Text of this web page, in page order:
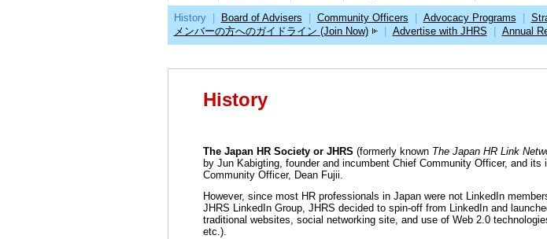
History Board of Advisers Community Officers Advocacy Programs
メンバーの方へのガイドライン (Join Now)
Advertise with JHRS Annual
History
The Japan HR Society or JHRS (formerly known The Japan HR Link
by Jun Kabigting, founder and incumbent Chief Community Officer, and
Community Officer, Dean Fujii.
However, since most HR professionals in Japan were not LinkedIn
JHRS LinkedIn Group, JHRS decided to spin-off from LinkedIn and
traditional websites, social networking site, and use of Web 2.0
etc.).